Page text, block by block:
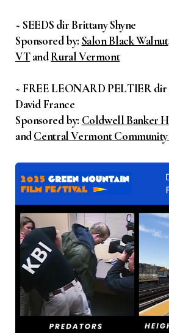
~ SEEDS dir Brittany Shyne
Sponsored by: Salon Black Walnut
VTandRural Vermont
~ FREE LEONARD PELTIER dir
David France
Sponsored by: Coldwell Banker
andCentral Vermont